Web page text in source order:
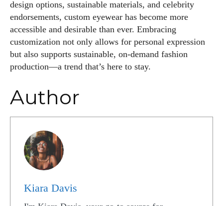
design options, sustainable materials, and celebrity
endorsements, custom eyewear has become more
accessible and desirable than ever. Embracing
customization not only allows for personal expression
but also supports sustainable, on-demand fashion
production—a trend that’s here to stay.
Author
Kiara Davis